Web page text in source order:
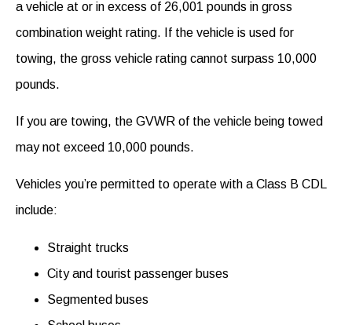
a vehicle at or in excess of 26,001 pounds in gross
combination weight rating. If the vehicle is used for
towing, the gross vehicle rating cannot surpass 10,000
pounds.
If you are towing, the GVWR of the vehicle being towed
may not exceed 10,000 pounds.
Vehicles you’re permitted to operate with a Class B CDL
include:
Straight trucks
City and tourist passenger buses
Segmented buses